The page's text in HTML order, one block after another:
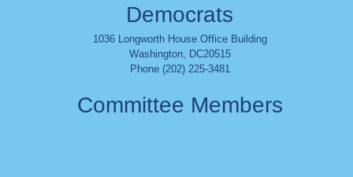
Democrats
1036 Longworth House Office Building
Washington, DC20515
Phone (202) 225-3481
Committee Members